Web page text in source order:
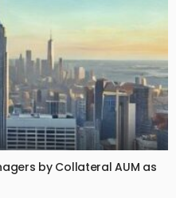
by Collateral AUM as